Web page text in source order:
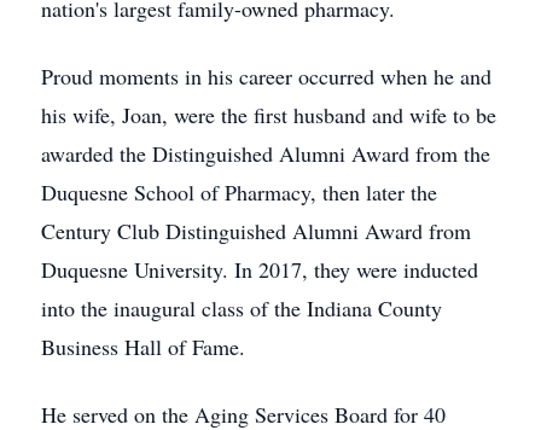
nation's largest family-owned pharmacy.
Proud moments in his career occurred when he and
his wife, Joan, were the first husband and wife to be
awarded the Distinguished Alumni Award from the
Duquesne School of Pharmacy, then later the
Century Club Distinguished Alumni Award from
Duquesne University. In 2017, they were inducted
into the inaugural class of the Indiana County
Business Hall of Fame.
He served on the Aging Services Board for 40